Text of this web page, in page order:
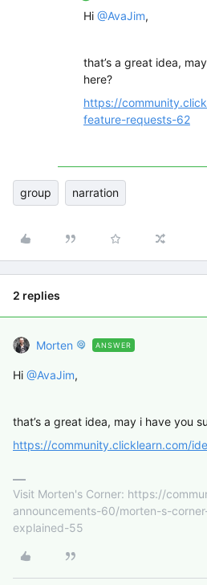
Hi @AvaJim,
that’s a great idea,
here?
https://
feature-requests-62
group narration
2 replies
Morten ANSWER
Hi @AvaJim,
that’s a great idea, may i have you
https://community.clicklearn.com/
Visit Morten's Corner: https://
announcements-60/morten-s-
explained-55